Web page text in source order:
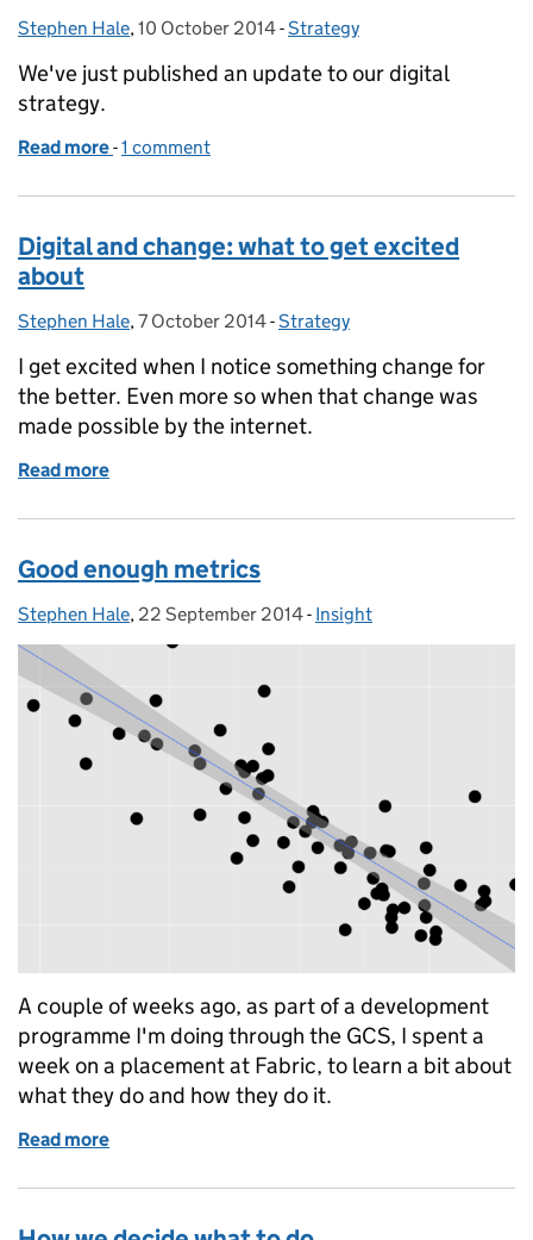
Posted by:
Stephen Hale, Posted on:
10 October 2014- Categories:
Strategy
We've just published an update to our digital
strategy.
Read more of An update to our digital strategy
-1 comment
Digital and change: what to get excited
about
Posted by:
Stephen Hale, Posted on:
7 October 2014- Categories:
Strategy
I get excited when I notice something change for
the better. Even more so when that change was
made possible by the internet.
Read more
Good enough metrics
Posted by:
Stephen Hale, Posted on:
22 September 2014- Categories:
Insight
A couple of weeks ago, as part of a development
programme I'm doing through the GCS, I spent a
week on a placement at Fabric, to learn a bit about
what they do and how they do it.
Read more